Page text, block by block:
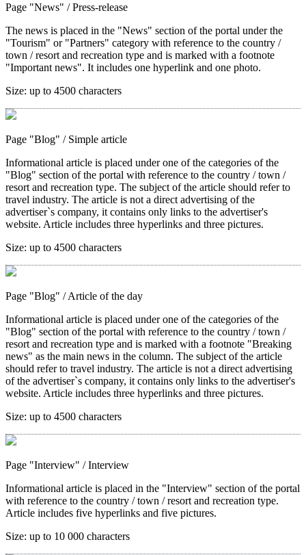
Page "News" / Press-release
The news is placed in the "News" section of the portal under the
"Tourism" or "Partners" category with reference to the country /
town / resort and recreation type and is marked with a footnote
"Important news". It includes one hyperlink and one photo.
Size: up to 4500 characters
Page "Blog" / Simple article
Informational article is placed under one of the categories of the
"Blog" section of the portal with reference to the country / town /
resort and recreation type. The subject of the article should refer to
travel industry. The article is not a direct advertising of the
advertiser`s company, it contains only links to the advertiser's
website. Article includes three hyperlinks and three pictures.
Size: up to 4500 characters
Page "Blog" / Article of the day
Informational article is placed under one of the categories of the
"Blog" section of the portal with reference to the country / town /
resort and recreation type and is marked with a footnote "Breaking
news" as the main news in the column. The subject of the article
should refer to travel industry. The article is not a direct advertising
of the advertiser`s company, it contains only links to the advertiser's
website. Article includes three hyperlinks and three pictures.
Size: up to 4500 characters
Page "Interview" / Interview
Informational article is placed in the "Interview" section of the portal
with reference to the country / town / resort and recreation type.
Article includes five hyperlinks and five pictures.
Size: up to 10 000 characters